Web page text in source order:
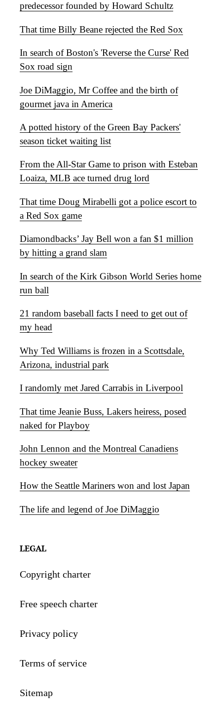
predecessor founded by Howard Schultz
That time Billy Beane rejected the Red Sox
In search of Boston's 'Reverse the Curse' Red
Sox road sign
Joe DiMaggio, Mr Coffee and the birth of
gourmet java in America
A potted history of the Green Bay Packers'
season ticket waiting list
From the All-Star Game to prison with Esteban
Loaiza, MLB ace turned drug lord
That time Doug Mirabelli got a police escort to
a Red Sox game
Diamondbacks’ Jay Bell won a fan $1 million
by hitting a grand slam
In search of the Kirk Gibson World Series home
run ball
21 random baseball facts I need to get out of
my head
Why Ted Williams is frozen in a Scottsdale,
Arizona, industrial park
I randomly met Jared Carrabis in Liverpool
That time Jeanie Buss, Lakers heiress, posed
naked for Playboy
John Lennon and the Montreal Canadiens
hockey sweater
How the Seattle Mariners won and lost Japan
The life and legend of Joe DiMaggio
LEGAL
Copyright charter
Free speech charter
Privacy policy
Terms of service
Sitemap